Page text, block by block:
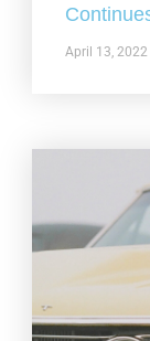
April 13, 2022